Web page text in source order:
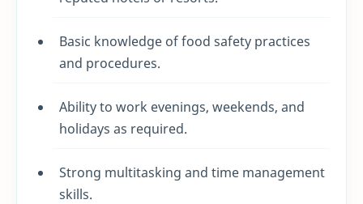
Basic knowledge of food safety practices
and procedures.
Ability to work evenings, weekends, and
holidays as required.
Strong multitasking and time management
skills.